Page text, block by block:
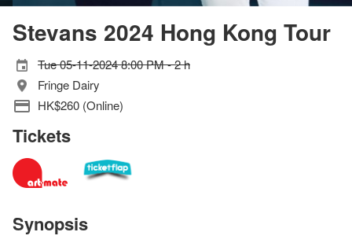
Stevans 2024 Hong Kong Tour
Tue 05-11-2024 8:00 PM - 2 h
Fringe Dairy
HK$260 (Online)
Tickets
Synopsis